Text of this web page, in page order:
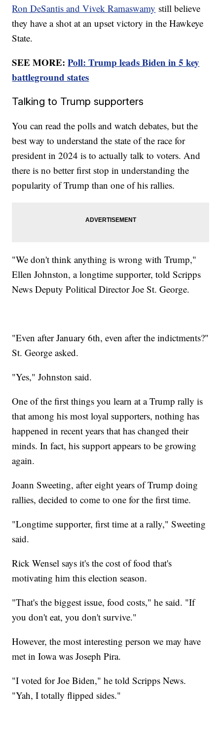
Ron DeSantis and Vivek Ramaswamy still believe
they have a shot at an upset victory in the Hawkeye
State.
SEE MORE:Poll: Trump leads Biden in 5 key
battleground states
Talking to Trump supporters
You can read the polls and watch debates, but the
best way to understand the state of the race for
president in 2024 is to actually talk to voters. And
there is no better first stop in understanding the
popularity of Trump than one of his rallies.
"We don't think anything is wrong with Trump,"
Ellen Johnston, a longtime supporter, told Scripps
News Deputy Political Director Joe St. George.
"Even after January 6th, even after the indictments?"
St. George asked.
"Yes," Johnston said.
One of the first things you learn at a Trump rally is
that among his most loyal supporters, nothing has
happened in recent years that has changed their
minds. In fact, his support appears to be growing
again.
Joann Sweeting, after eight years of Trump doing
rallies, decided to come to one for the first time.
"Longtime supporter, first time at a rally," Sweeting
said.
Rick Wensel says it's the cost of food that's
motivating him this election season.
"That's the biggest issue, food costs," he said. "If
you don't eat, you don't survive."
However, the most interesting person we may have
met in Iowa was Joseph Pira.
"I voted for Joe Biden," he told Scripps News.
"Yah, I totally flipped sides."